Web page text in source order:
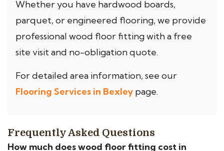
Whether you have hardwood boards,
parquet, or engineered flooring, we provide
professional wood floor fitting with a free
site visit and no-obligation quote.
For detailed area information, see our
Flooring Services in Bexley page.
Frequently Asked Questions
How much does wood floor fitting cost in